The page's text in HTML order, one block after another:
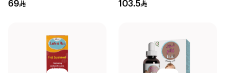
69 103.5